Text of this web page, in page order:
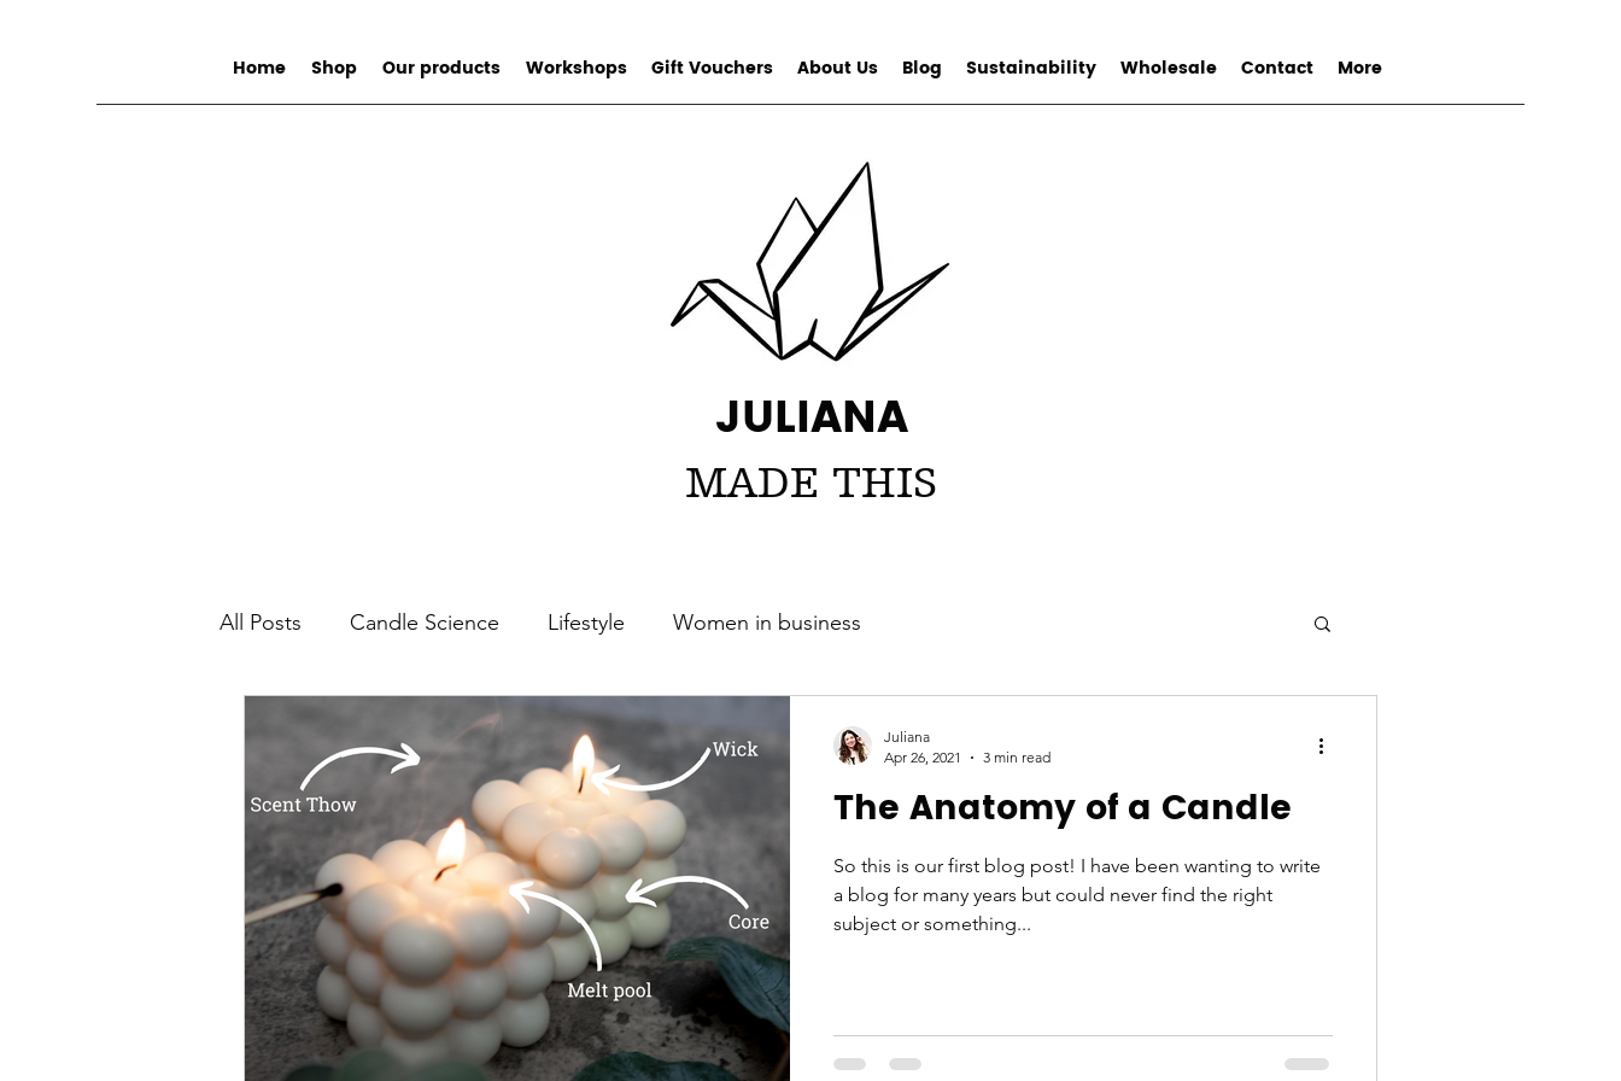
Home Shop Our products Workshops Gift Vouchers About Us Blog Sustainability Wholesale Contact More
JULIANA
MADE THIS
All Posts Candle Science Lifestyle Women in business
The Anatomy of a Candle
So this is our first blog post! I have been wanting to write
a blog for many years but could never find the right
subject or something...
Juliana
Apr 26, 2021
3 min read